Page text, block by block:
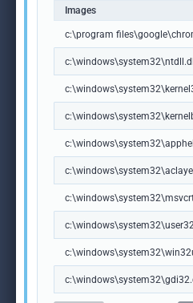
Images
c:\program
c:\windows\system32\ntdll.dll